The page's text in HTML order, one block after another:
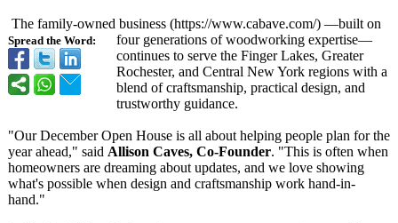
Spread the Word:
The family-owned business (https://www.cabave.com/) —built on
four generations of woodworking expertise—
continues to serve the Finger Lakes, Greater
Rochester, and Central New York regions with a
blend of craftsmanship, practical design, and
trustworthy guidance.
"Our December Open House is all about helping people plan for the
year ahead," said Allison Caves, Co-Founder. "This is often when
homeowners are dreaming about updates, and we love showing
what's possible when design and craftsmanship work hand-in-
hand."